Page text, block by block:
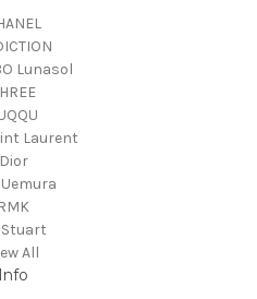
Lunasol
Laurent
Dior
RMK
All
Info